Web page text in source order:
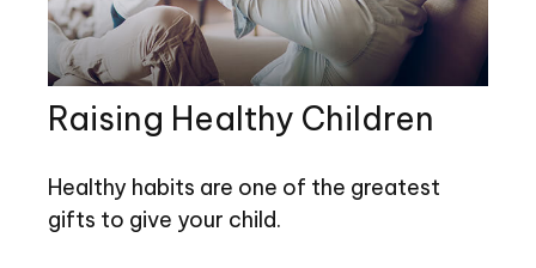
Raising Healthy Children
Healthy habits are one of the greatest
gifts to give your child.